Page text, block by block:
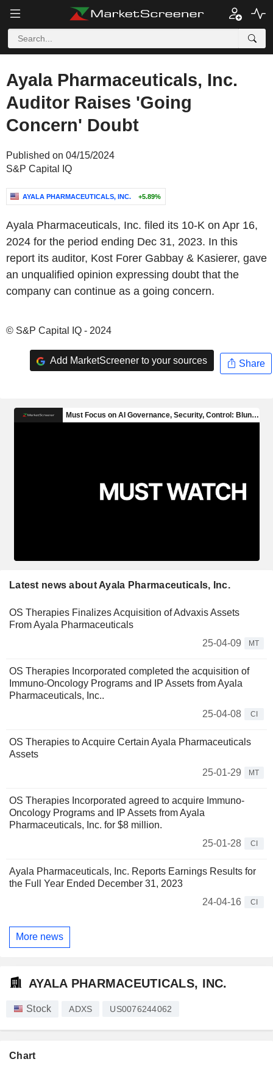
Ayala Pharmaceuticals, Inc.
Auditor Raises 'Going
Concern' Doubt
Published on 04/15/2024
S&P Capital IQ
AYALA PHARMACEUTICALS, INC. +5.89%
Ayala Pharmaceuticals, Inc. filed its 10-K on Apr 16,
2024 for the period ending Dec 31, 2023. In this
report its auditor, Kost Forer Gabbay & Kasierer, gave
an unqualified opinion expressing doubt that the
company can continue as a going concern.
© S&P Capital IQ - 2024
Add MarketScreener to your sources Share
Latest news about Ayala Pharmaceuticals, Inc.
OS Therapies Finalizes Acquisition of Advaxis Assets
From Ayala Pharmaceuticals
25-04-09
MT
OS Therapies Incorporated completed the acquisition of
Immuno-Oncology Programs and IP Assets from Ayala
Pharmaceuticals, Inc..
25-04-08
CI
OS Therapies to Acquire Certain Ayala Pharmaceuticals
Assets
25-01-29
MT
OS Therapies Incorporated agreed to acquire Immuno-
Oncology Programs and IP Assets from Ayala
Pharmaceuticals, Inc. for $8 million.
25-01-28
CI
Ayala Pharmaceuticals, Inc. Reports Earnings Results for
the Full Year Ended December 31, 2023
24-04-16
CI
More news
AYALA PHARMACEUTICALS, INC.
Stock ADXS US0076244062
Chart